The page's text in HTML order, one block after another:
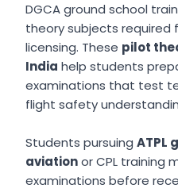
DGCA ground school
theory subjects required
licensing. These pilot
India help students
examinations that test
flight safety
Students pursuing ATPL
aviationor CPL training
examinations before